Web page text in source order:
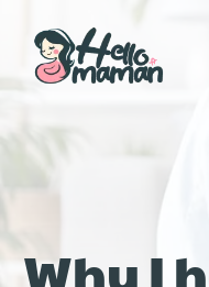
Why I